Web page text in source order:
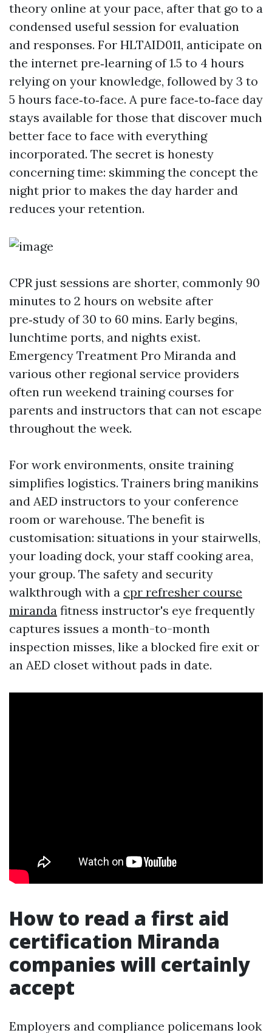
theory online at your pace, after that go to a
condensed useful session for evaluation
and responses. For HLTAID011, anticipate on
the internet pre‑learning of 1.5 to 4 hours
relying on your knowledge, followed by 3 to
5 hours face‑to‑face. A pure face‑to‑face day
stays available for those that discover much
better face to face with everything
incorporated. The secret is honesty
concerning time: skimming the concept the
night prior to makes the day harder and
reduces your retention.
CPR just sessions are shorter, commonly 90
minutes to 2 hours on website after
pre‑study of 30 to 60 mins. Early begins,
lunchtime ports, and nights exist.
Emergency Treatment Pro Miranda and
various other regional service providers
often run weekend training courses for
parents and instructors that can not escape
throughout the week.
For work environments, onsite training
simplifies logistics. Trainers bring manikins
and AED instructors to your conference
room or warehouse. The benefit is
customisation: situations in your stairwells,
your loading dock, your staff cooking area,
your group. The safety and security
walkthrough with a cpr refresher course
miranda fitness instructor's eye frequently
captures issues a month-to-month
inspection misses, like a blocked fire exit or
an AED closet without pads in date.
How to read a first aid
certification Miranda
companies will certainly
accept
Employers and compliance policemans look